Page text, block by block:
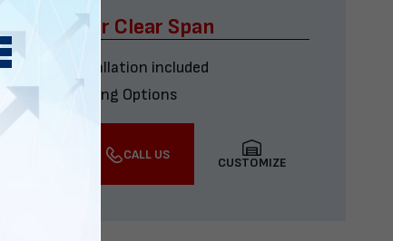
Four Car Clear Span
& installation included
Financing Options
CALL US
CUSTOMIZE